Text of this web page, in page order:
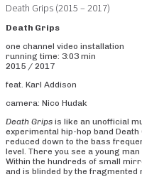
Death Grips (2015 – 2017)
Death Grips
one channel video installation
running time: 3:03 min
2015 / 2017
feat. Karl Addison
camera: Nico Hudak
Death Grips is like an unofficial
experimental hip-hop band
reduced down to the bass
level. There you see a young
Within the hundreds of small
and is blinded by the